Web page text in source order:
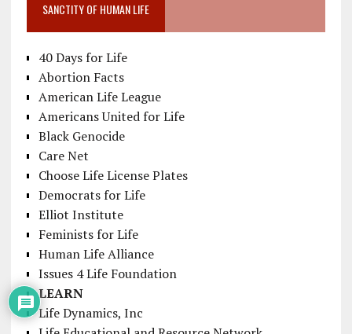
SANCTITY OF HUMAN LIFE
40 Days for Life
Abortion Facts
American Life League
Americans United for Life
Black Genocide
Care Net
Choose Life License Plates
Democrats for Life
Elliot Institute
Feminists for Life
Human Life Alliance
Issues 4 Life Foundation
LEARN
Life Dynamics, Inc